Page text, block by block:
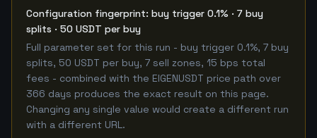
Configuration fingerprint: buy trigger 0.1% · 7 buy
splits · 50 USDT per buy
Full parameter set for this run - buy trigger 0.1%, 7 buy
splits, 50 USDT per buy, 7 sell zones, 15 bps total
fees - combined with the EIGENUSDT price path over
366 days produces the exact result on this page.
Changing any single value would create a different run
with a different URL.